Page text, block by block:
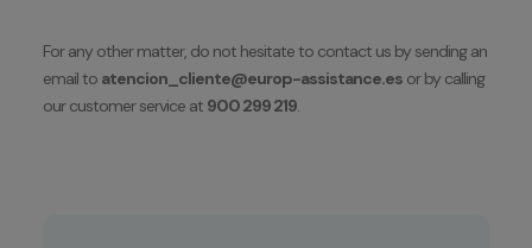
For any other matter, do not hesitate to contact us by sending an
email to atencion_cliente@europ-assistance.es or by calling
our customer service at 900 299 219.